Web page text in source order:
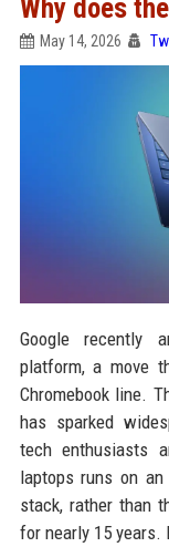
Why does
May 14, 2026
Google recently
platform, a move
Chromebook line.
has sparked
tech enthusiasts
laptops runs on
stack, rather than
for nearly 15 years.